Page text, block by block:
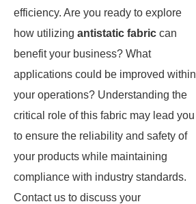
efficiency. Are you ready to explore
how utilizing antistatic fabric can
benefit your business? What
applications could be improved within
your operations? Understanding the
critical role of this fabric may lead you
to ensure the reliability and safety of
your products while maintaining
compliance with industry standards.
Contact us to discuss your